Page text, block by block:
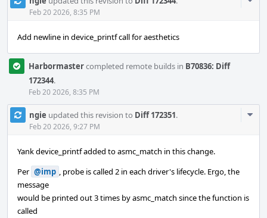
Feb 20 2026, 8:35 PM
Add newline in device_printf call for aesthetics
Harbormastercompleted remote builds in B70836: Diff
172344.
Feb 20 2026, 8:35 PM
ngie updated this revision to Diff 172351.
Feb 20 2026, 9:27 PM
Yank device_printf added to asmc_match in this change.
Per @imp , probe is called 2 in each driver's lifecycle. Ergo, the
message
would be printed out 3 times by asmc_match since the function is
called